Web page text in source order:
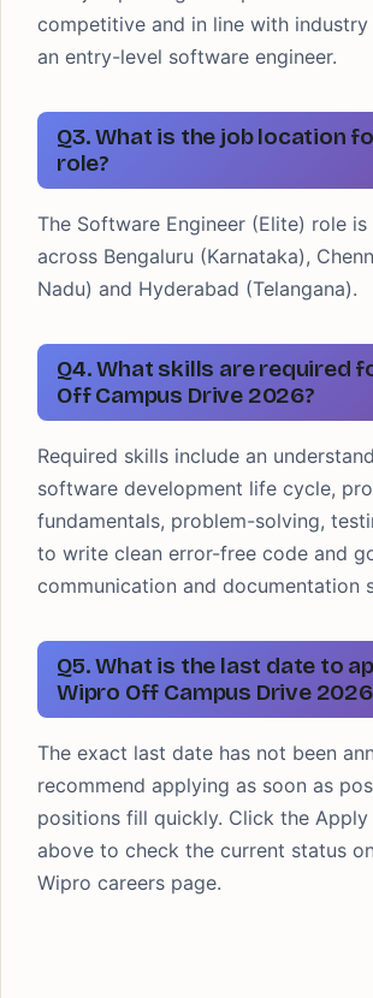
competitive and in line with
an entry-level software engineer.
Q3. What is the job location
role?
The Software Engineer (Elite) role
across Bengaluru (Karnataka),
Nadu) and Hyderabad (Telangana).
Q4. What skills are required
Off Campus Drive 2026?
Required skills include an
software development life cycle,
fundamentals, problem-solving,
to write clean error-free code and
communication and documentation
Q5. What is the last date to
Wipro Off Campus Drive
The exact last date has not been
recommend applying as soon as
positions fill quickly. Click the
above to check the current status
Wipro careers page.